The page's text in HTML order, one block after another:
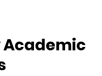
Academic